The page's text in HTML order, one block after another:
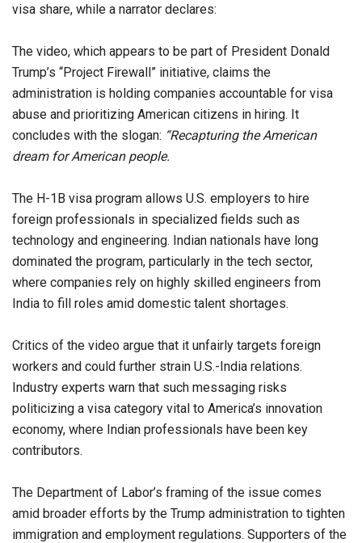
visa share, while a narrator declares:
The video, which appears to be part of President Donald
Trump’s “Project Firewall” initiative, claims the
administration is holding companies accountable for visa
abuse and prioritizing American citizens in hiring. It
concludes with the slogan: “Recapturing the American
dream for American people.
The H-1B visa program allows U.S. employers to hire
foreign professionals in specialized fields such as
technology and engineering. Indian nationals have long
dominated the program, particularly in the tech sector,
where companies rely on highly skilled engineers from
India to fill roles amid domestic talent shortages.
Critics of the video argue that it unfairly targets foreign
workers and could further strain U.S.-India relations.
Industry experts warn that such messaging risks
politicizing a visa category vital to America’s innovation
economy, where Indian professionals have been key
contributors.
The Department of Labor’s framing of the issue comes
amid broader efforts by the Trump administration to tighten
immigration and employment regulations. Supporters of the